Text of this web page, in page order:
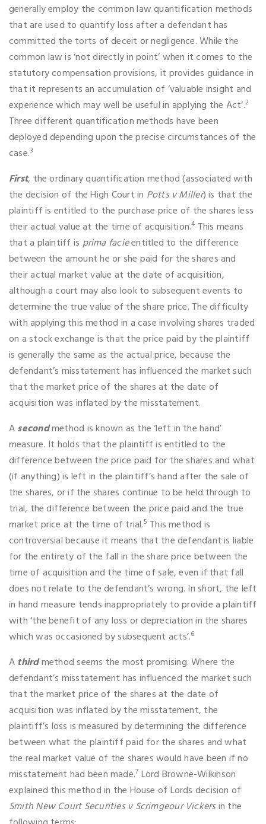
generally employ the common law quantification methods
that are used to quantify loss after a defendant has
committed the torts of deceit or negligence. While the
common law is ‘not directly in point’ when it comes to the
statutory compensation provisions, it provides guidance in
that it represents an accumulation of ‘valuable insight and
experience which may well be useful in applying the Act’.2
Three different quantification methods have been
deployed depending upon the precise circumstances of the
case.3
First, the ordinary quantification method (associated with
the decision of the High Court in Potts v Miller) is that the
plaintiff is entitled to the purchase price of the shares less
their actual value at the time of acquisition.4 This means
that a plaintiff is prima facieentitled to the difference
between the amount he or she paid for the shares and
their actual market value at the date of acquisition,
although a court may also look to subsequent events to
determine the true value of the share price. The difficulty
with applying this method in a case involving shares traded
on a stock exchange is that the price paid by the plaintiff
is generally the same as the actual price, because the
defendant’s misstatement has influenced the market such
that the market price of the shares at the date of
acquisition was inflated by the misstatement.
Asecondmethod is known as the ‘left in the hand’
measure. It holds that the plaintiff is entitled to the
difference between the price paid for the shares and what
(if anything) is left in the plaintiff’s hand after the sale of
the shares, or if the shares continue to be held through to
trial, the difference between the price paid and the true
market price at the time of trial.5 This method is
controversial because it means that the defendant is liable
for the entirety of the fall in the share price between the
time of acquisition and the time of sale, even if that fall
does not relate to the defendant’s wrong. In short, the left
in hand measure tends inappropriately to provide a plaintiff
with ‘the benefit of any loss or depreciation in the shares
which was occasioned by subsequent acts’.6
A thirdmethod seems the most promising. Where the
defendant’s misstatement has influenced the market such
that the market price of the shares at the date of
acquisition was inflated by the misstatement, the
plaintiff’s loss is measured by determining the difference
between what the plaintiff paid for the shares and what
the real market value of the shares would have been if no
misstatement had been made.7 Lord Browne-Wilkinson
explained this method in the House of Lords decision of
Smith New Court Securities v Scrimgeour Vickersin the